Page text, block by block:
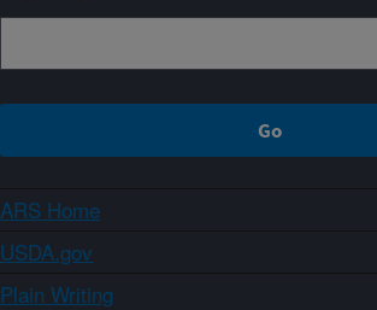
ARS Home
USDA.gov
Plain Writing